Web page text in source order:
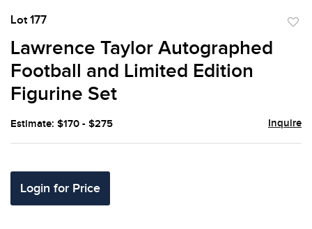
Lot 177
Lawrence Taylor Autographed
Football and Limited Edition
Figurine Set
Estimate: $170 - $275 Inquire
Login for Price